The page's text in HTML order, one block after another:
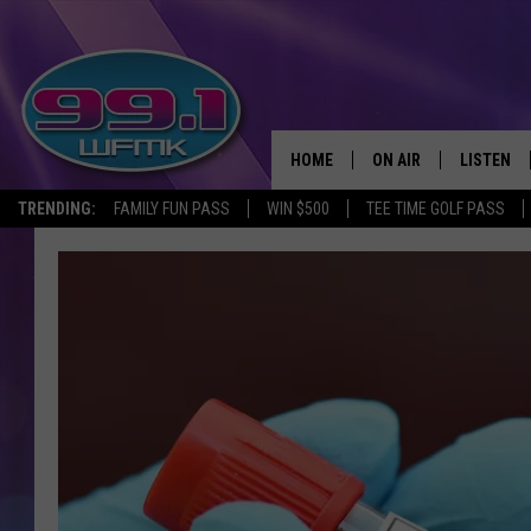
TRENDING: FAMILY FUN PASS WIN $500 TEE TIME GOLF PASS
HOME ON AIR
MICHELLE HEART
JOHN ROBINSON
JOHN TESH
LISTEN
LISTEN